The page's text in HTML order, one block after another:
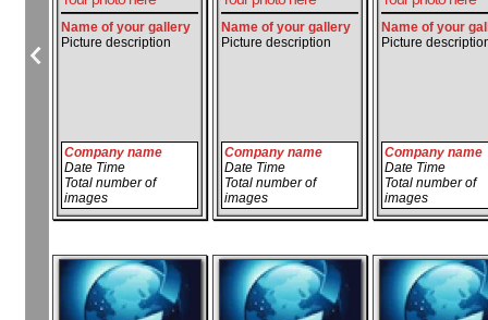
Name of your gallery
Picture description
Company name
Date Time
Total number of
images
Name of your gallery
Picture description
Company name
Date Time
Total number of
images
Name of your
Picture
Company name
Date Time
Total number of
images